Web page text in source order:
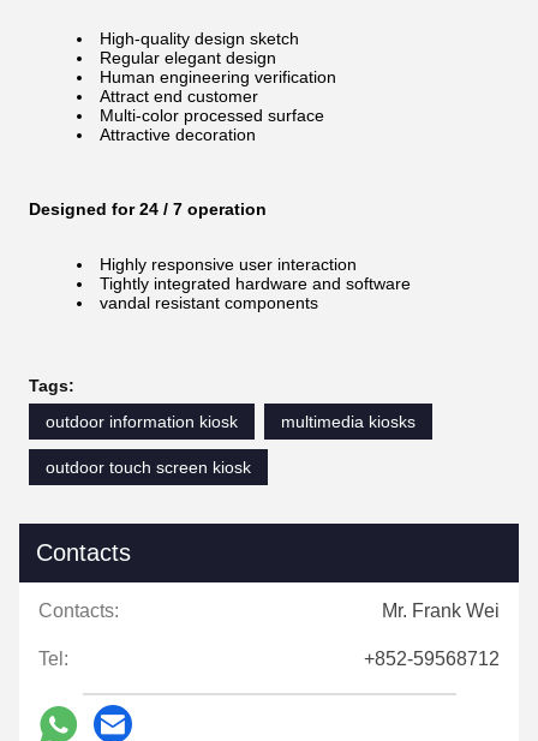
High-quality design sketch
Regular elegant design
Human engineering verification
Attract end customer
Multi-color processed surface
Attractive decoration
Designed for 24 / 7 operation
Highly responsive user interaction
Tightly integrated hardware and software
vandal resistant components
Tags:
outdoor information kiosk
multimedia kiosks
outdoor touch screen kiosk
Contacts
Contacts: Mr. Frank Wei
Tel: +852-59568712